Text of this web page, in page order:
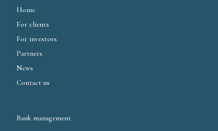
Home
For clients
For investors
Partners
News
Contact us
Bank management